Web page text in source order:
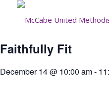
Faithfully Fit
December 14 @ 10:00 am-